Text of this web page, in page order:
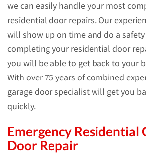
we can easily handle your most
residential door repairs. Our
will show up on time and do a
completing your residential door
you will be able to get back to your
With over 75 years of combined
garage door specialist will get you
quickly.
Emergency Residential
Door Repair